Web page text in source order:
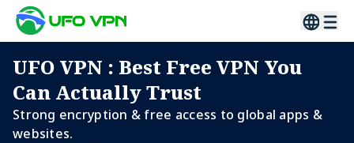
UFO VPN : Best Free VPN You
Can Actually Trust
Strong encryption & free access to global apps &
websites.